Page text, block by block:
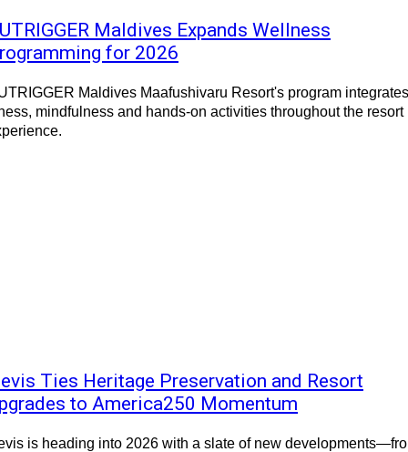
Maldives Expands Wellness
for 2026
Maldives Maafushivaru Resort's program integrates
mindfulness and hands-on activities throughout the resort
Ties Heritage Preservation and Resort
to America250 Momentum
is heading into 2026 with a slate of new